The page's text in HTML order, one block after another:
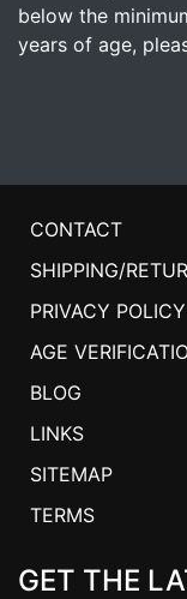
below the
years of age,
CONTACT
SHIPPING/
PRIVACY POLICY
AGE
BLOG
LINKS
SITEMAP
TERMS
GET THE